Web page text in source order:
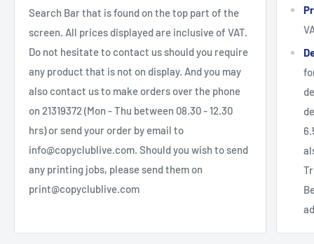
Search Bar that is found on the top part of the
screen. All prices displayed are inclusive of VAT.
Do not hesitate to contact us should you require
any product that is not on display. And you may
also contact us to make orders over the phone
on 21319372 (Mon - Thu between 08.30 - 12.30
hrs) or send your order by email to
info@copyclublive.com. Should you wish to send
any printing jobs, please send them on
print@copyclublive.com